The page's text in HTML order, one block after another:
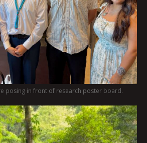
posing in front of research poster board.